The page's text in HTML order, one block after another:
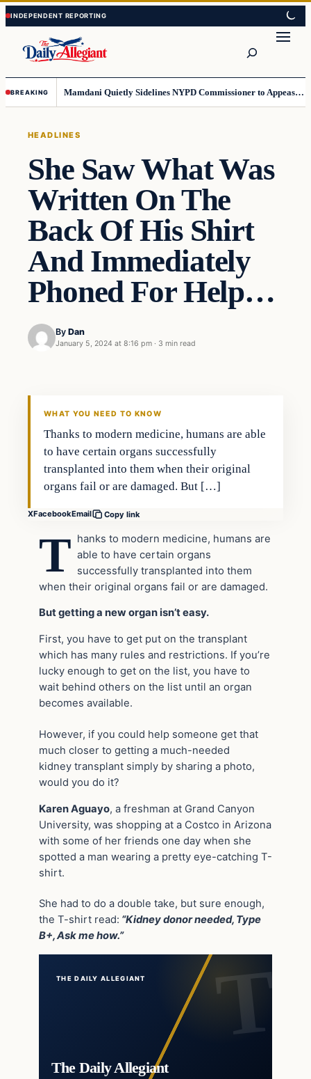
Skip
to
content
Skip
to
content
BREAKING Mamdani Quietly Sidelines NYPD Commissioner to Appease the Left
HEADLINES
She Saw What Was
Written On The
Back Of His Shirt
And Immediately
Phoned For Help…
By Dan
January 5, 2024 at 8:16 pm · 3 min read
WHAT YOU NEED TO KNOW
Thanks to modern medicine, humans are able
to have certain organs successfully
transplanted into them when their original
organs fail or are damaged. But […]
XFacebookEmail Copy link
T hanks to modern medicine, humans are
able to have certain organs
successfully transplanted into them
when their original organs fail or are damaged.
But getting a new organ isn’t easy.
First, you have to get put on the transplant
which has many rules and restrictions. If you’re
lucky enough to get on the list, you have to
wait behind others on the list until an organ
becomes available.
However, if you could help someone get that
much closer to getting a much-needed
kidney transplant simply by sharing a photo,
would you do it?
Karen Aguayo, a freshman at Grand Canyon
University, was shopping at a Costco in Arizona
with some of her friends one day when she
spotted a man wearing a pretty eye-catching T-
shirt.
She had to do a double take, but sure enough,
the T-shirt read: “Kidney donor needed, Type
B+, Ask me how.”
THE DAILY ALLEGIANT
The Daily Allegiant